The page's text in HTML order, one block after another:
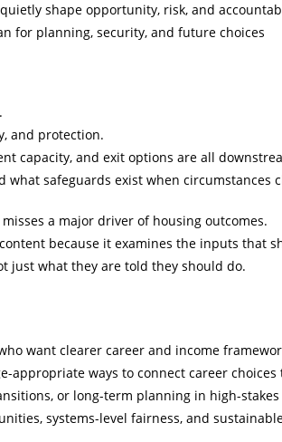
shape opportunity, risk, and
for planning, security, and future choices
and protection.
capacity, and exit options are all
safeguards exist when circumstances
a major driver of housing outcomes.
because it examines the inputs that
just what they are told they should do.
want clearer career and income
appropriate ways to connect career
or long-term planning in high-stakes
systems-level fairness, and